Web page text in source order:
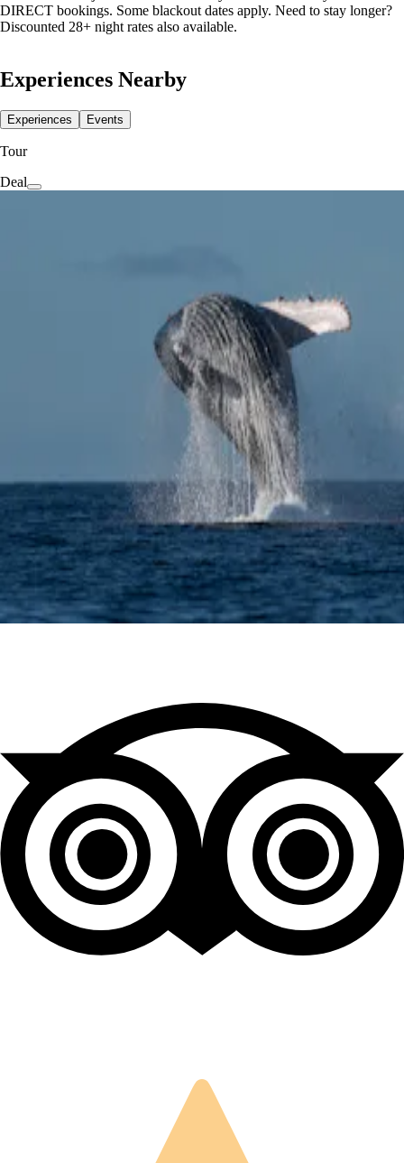
DIRECT bookings. Some blackout dates apply. Need to stay longer?
Discounted 28+ night rates also available.
Experiences Nearby
Experiences Events
Tour
Deal